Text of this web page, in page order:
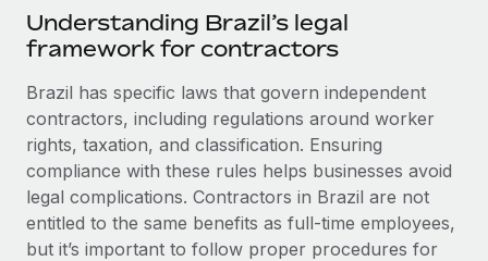
Stay ahead of compliance risks
Device management
Provision and track IT devices globally
Entity setup
Establish compliant entities fast
Mobility & Relocation
Relocate employees with ease
Impact BambooHR customers can now hire and manage
Learn More
eCommerce SMB saves $60,000 annually by
centralising Payroll with Remote
At a glance In the dynamic and challenging world of
EOR & PEO
Contractor Management
Compliance
Taxes
Understanding Brazil’s legal
framework for contractors
Brazil has specific laws that govern independent
contractors, including regulations around worker
rights, taxation, and classification. Ensuring
compliance with these rules helps businesses avoid
legal complications. Contractors in Brazil are not
entitled to the same benefits as full-time employees,
but it’s important to follow proper procedures for